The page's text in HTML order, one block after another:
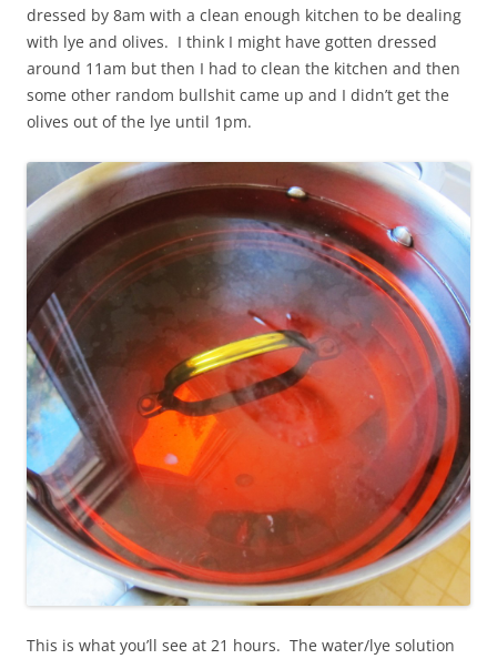
dressed by 8am with a clean enough kitchen to be dealing
with lye and olives. I think I might have gotten dressed
around 11am but then I had to clean the kitchen and then
some other random bullshit came up and I didn’t get the
olives out of the lye until 1pm.
This is what you’ll see at 21 hours. The water/lye solution